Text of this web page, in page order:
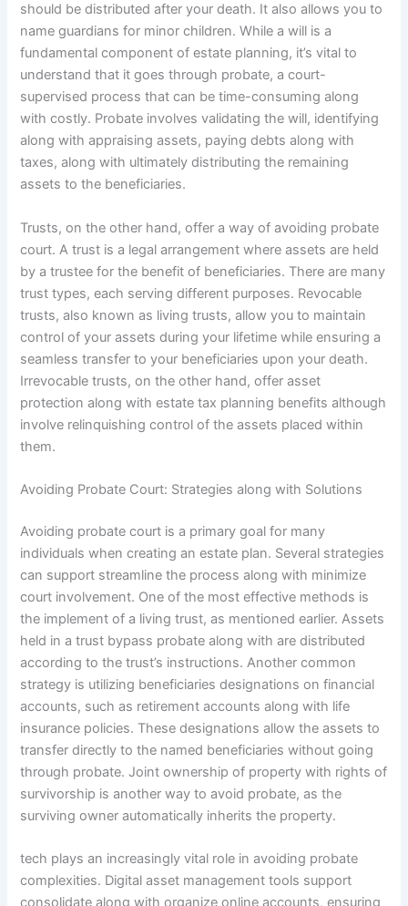
should be distributed after your death. It also allows you to
name guardians for minor children. While a will is a
fundamental component of estate planning, it’s vital to
understand that it goes through probate, a court-
supervised process that can be time-consuming along
with costly. Probate involves validating the will, identifying
along with appraising assets, paying debts along with
taxes, along with ultimately distributing the remaining
assets to the beneficiaries.
Trusts, on the other hand, offer a way of avoiding probate
court. A trust is a legal arrangement where assets are held
by a trustee for the benefit of beneficiaries. There are many
trust types, each serving different purposes. Revocable
trusts, also known as living trusts, allow you to maintain
control of your assets during your lifetime while ensuring a
seamless transfer to your beneficiaries upon your death.
Irrevocable trusts, on the other hand, offer asset
protection along with estate tax planning benefits although
involve relinquishing control of the assets placed within
them.
Avoiding Probate Court: Strategies along with Solutions
Avoiding probate court is a primary goal for many
individuals when creating an estate plan. Several strategies
can support streamline the process along with minimize
court involvement. One of the most effective methods is
the implement of a living trust, as mentioned earlier. Assets
held in a trust bypass probate along with are distributed
according to the trust’s instructions. Another common
strategy is utilizing beneficiaries designations on financial
accounts, such as retirement accounts along with life
insurance policies. These designations allow the assets to
transfer directly to the named beneficiaries without going
through probate. Joint ownership of property with rights of
survivorship is another way to avoid probate, as the
surviving owner automatically inherits the property.
tech plays an increasingly vital role in avoiding probate
complexities. Digital asset management tools support
consolidate along with organize online accounts, ensuring